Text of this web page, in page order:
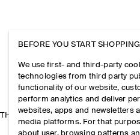
THE COMPANY
BEFORE YOU START SHOPPING
We use first- and third-party
technologies from third party
functionality of our website,
perform analytics and deliver
websites, apps and newsletters
media platforms. For that
about user, browsing patterns